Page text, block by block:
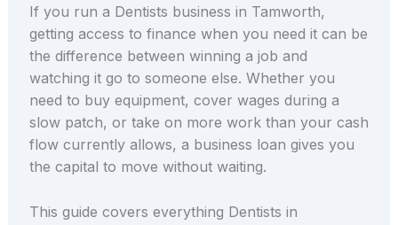
If you run a Dentists business in Tamworth,
getting access to finance when you need it can be
the difference between winning a job and
watching it go to someone else. Whether you
need to buy equipment, cover wages during a
slow patch, or take on more work than your cash
flow currently allows, a business loan gives you
the capital to move without waiting.
This guide covers everything Dentists in